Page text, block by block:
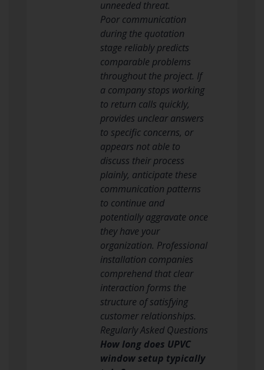
unneeded threat.
Poor communication
during the quotation
stage reliably predicts
comparable problems
throughout the project. If
a company stops working
to return calls quickly,
provides unclear answers
to specific concerns, or
appears not able to
discuss their process
plainly, anticipate these
communication patterns
to continue and
potentially aggravate once
they have your
organization. Professional
installation companies
comprehend that clear
interaction forms the
structure of satisfying
customer relationships.
Regularly Asked Questions
How long does UPVC
window setup typically